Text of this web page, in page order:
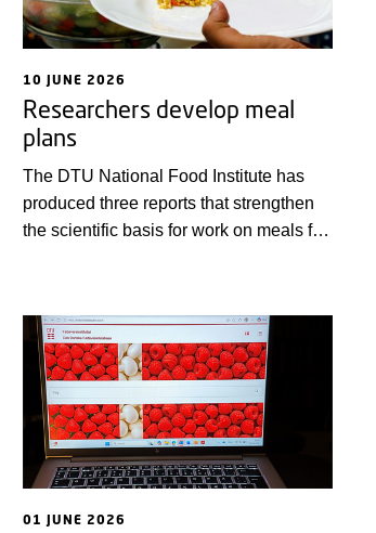
10 JUNE 2026
Researchers develop meal
plans
The DTU National Food Institute has
produced three reports that strengthen
the scientific basis for work on meals for
nutritional risk. The target audience is
primarily professional kitchens,
dietitians and other food professionals.
01 JUNE 2026